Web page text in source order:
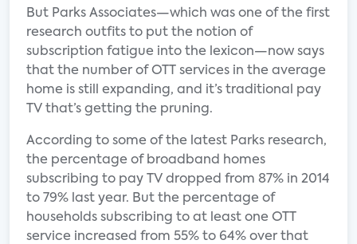
But Parks Associates—which was one of the first
research outfits to put the notion of
subscription fatigue into the lexicon—now says
that the number of OTT services in the average
home is still expanding, and it’s traditional pay
TV that’s getting the pruning.
According to some of the latest Parks research,
the percentage of broadband homes
subscribing to pay TV dropped from 87% in 2014
to 79% last year. But the percentage of
households subscribing to at least one OTT
service increased from 55% to 64% over that